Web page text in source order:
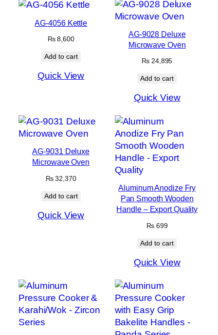
AG-4056 Kettle
₨8,600
Add to cart
Quick View
AG-9028 Deluxe
Microwave Oven
₨ 24,895
Add to cart
Quick View
AG-9031 Deluxe
Microwave Oven
₨32,370
Add to cart
Quick View
Aluminum Anodize Fry
Pan Smooth Wooden
Handle – Export Quality
₨699
Add to cart
Quick View